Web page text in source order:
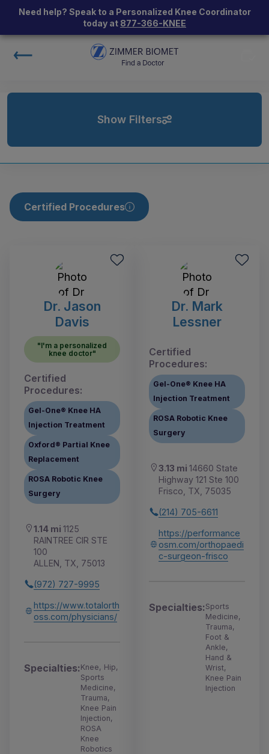
Need help? Speak to a Personalized Knee Coordinator
today at 877-366-KNEE
Show Filters
Certified Procedures
Dr. Jason
Davis
"I'm a personalized
knee doctor"
Certified
Procedures:
Gel-One® Knee HA
Injection Treatment
Oxford® Partial Knee
Replacement
ROSA Robotic Knee
Surgery
1.14 mi 1125
RAINTREE CIR STE
100
ALLEN, TX, 75013
(972) 727-9995
https://www.totalorth
oss.com/physicians/
Specialties:Knee, Hip,
Sports
Medicine,
Trauma,
Knee Pain
Injection,
ROSA
Knee
Robotics
Dr. Mark
Lessner
Certified
Procedures:
Gel-One® Knee HA
Injection Treatment
ROSA Robotic Knee
Surgery
3.13 mi 14660 State
Highway 121 Ste 100
Frisco, TX, 75035
(214) 705-6611
https://performance
osm.com/orthopaedi
c-surgeon-frisco
Specialties:Sports
Medicine,
Trauma,
Foot &
Ankle,
Hand &
Wrist,
Knee Pain
Injection